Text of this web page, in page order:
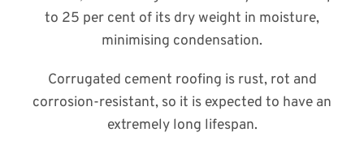
to 25 per cent of its dry weight in moisture,
minimising condensation.
Corrugated cement roofing is rust, rot and
corrosion-resistant, so it is expected to have an
extremely long lifespan.